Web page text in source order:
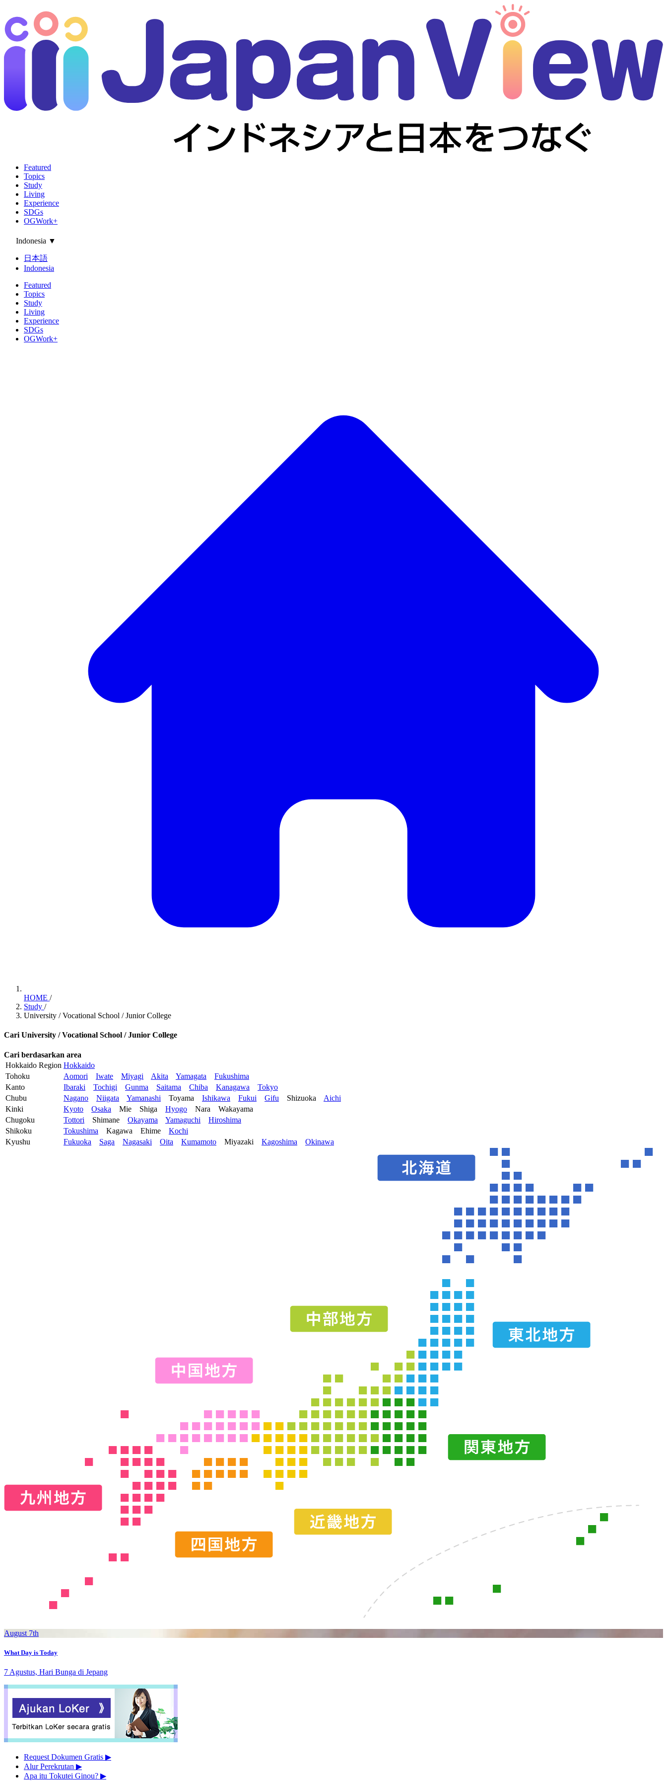
Featured
Topics
Study
Living
Experience
SDGs
OGWork+
Indonesia ▼
日本語
Indonesia
Featured
Topics
Study
Living
Experience
SDGs
OGWork+
HOME /
Study /
University / Vocational School / Junior College
Cari University / Vocational School / Junior College
Cari berdasarkan area
Hokkaido Region Hokkaido
Tohoku
Aomori Iwate Miyagi Akita Yamagata
Fukushima
Kanto
Ibaraki Tochigi Gunma Saitama Chiba Kanagawa
Tokyo
Chubu
Nagano Niigata Yamanashi Toyama Ishikawa Fukui Gifu Shizuoka
Aichi
Kinki
Kyoto Osaka Mie Shiga Hyogo Nara
Wakayama
Chugoku
Tottori Shimane Okayama Yamaguchi
Hiroshima
Shikoku
Tokushima Kagawa Ehime
Kochi
Kyushu
Fukuoka Saga Nagasaki Oita Kumamoto Miyazaki Kagoshima Okinawa
August 7th
What Day is Today
7 Agustus, Hari Bunga di Jepang
Request Dokumen Gratis ▶︎
Alur Perekrutan ▶︎
Apa itu Tokutei Ginou? ▶︎